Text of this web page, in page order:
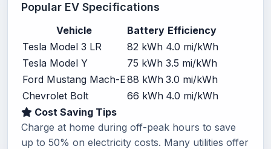
Popular EV Specifications
Vehicle Battery Efficiency
Tesla Model 3 LR
82 kWh 4.0 mi/kWh
Tesla Model Y
75 kWh 3.5 mi/kWh
Ford Mustang Mach-E88 kWh 3.0 mi/kWh
Chevrolet Bolt
66 kWh 4.0 mi/kWh
Cost Saving Tips
Charge at home during off-peak hours to save
up to 50% on electricity costs. Many utilities offer